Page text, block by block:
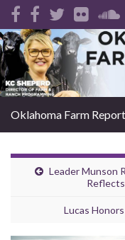
Search for:
Oklahoma Farm Report
Leader Munson
Lucas